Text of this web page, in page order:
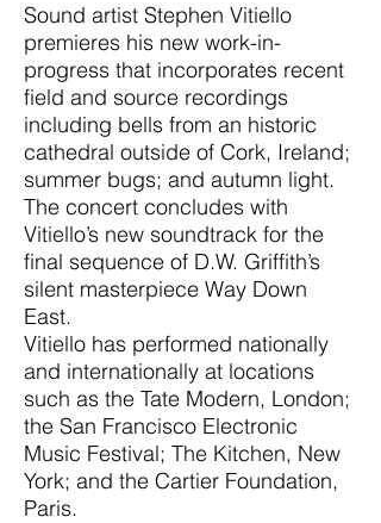
Sound artist Stephen Vitiello
premieres his new work-in-
progress that incorporates recent
field and source recordings
including bells from an historic
cathedral outside of Cork, Ireland;
summer bugs; and autumn light.
The concert concludes with
Vitiello’s new soundtrack for the
final sequence of D.W. Griffith’s
silent masterpiece Way Down
East.
Vitiello has performed nationally
and internationally at locations
such as the Tate Modern, London;
the San Francisco Electronic
Music Festival; The Kitchen, New
York; and the Cartier Foundation,
Paris.